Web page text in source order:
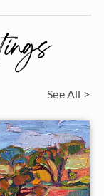
See All >